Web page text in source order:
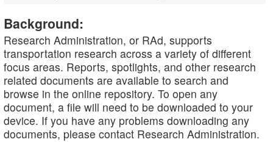
Background:
Research Administration, or RAd, supports
transportation research across a variety of different
focus areas. Reports, spotlights, and other research
related documents are available to search and
browse in the online repository. To open any
document, a file will need to be downloaded to your
device. If you have any problems downloading any
documents, please contact Research Administration.